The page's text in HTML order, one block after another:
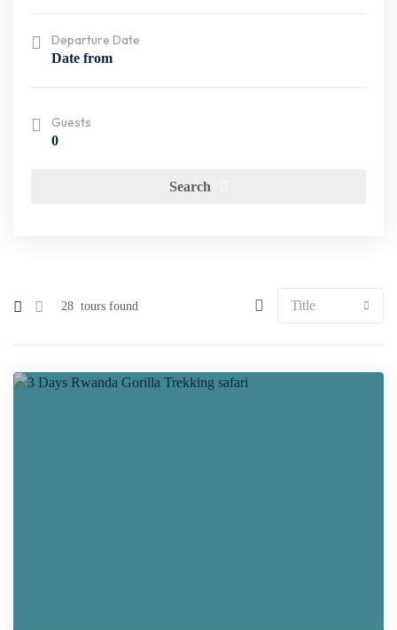
Departure Date
Guests
0
Search
28 tours found